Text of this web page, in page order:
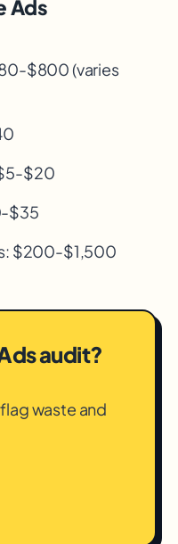
Ads
$800 (varies
$20
$35
$200-$1,500
audit?
waste and